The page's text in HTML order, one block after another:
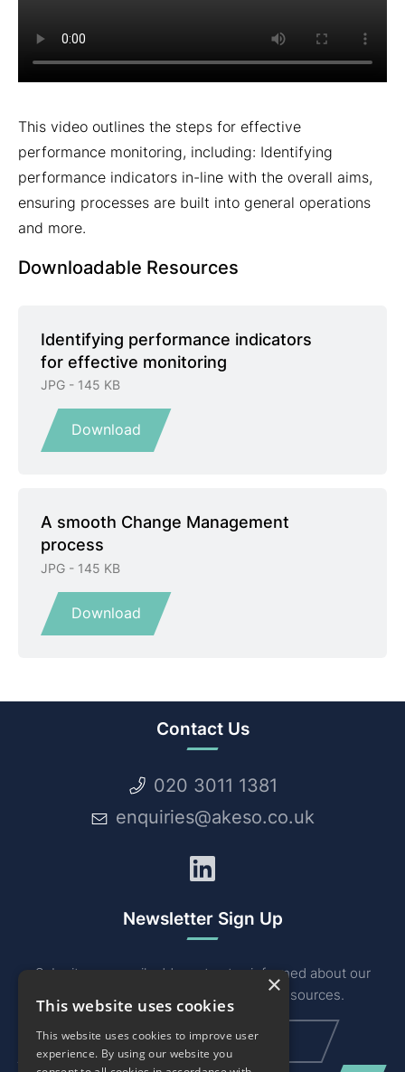
This video outlines the steps for effective
performance monitoring, including: Identifying
performance indicators in-line with the overall aims,
ensuring processes are built into general operations
and more.
Downloadable Resources
Identifying performance indicators
for effective monitoring
JPG - 145 KB
Download
A smooth Change Management
process
JPG - 145 KB
Download
Contact Us
020 3011 1381
enquiries@akeso.co.uk
LinkedIn
Newsletter Sign Up
Submit your email address to stay informed about our
industry related news, events and resources.
Email (Required)
×
This website uses cookies
This website uses cookies to improve user
experience. By using our website you